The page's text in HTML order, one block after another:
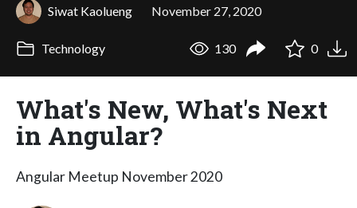
Siwat Kaolueng November 27, 2020
Technology 130 0
What's New, What's Next
in Angular?
Angular Meetup November 2020